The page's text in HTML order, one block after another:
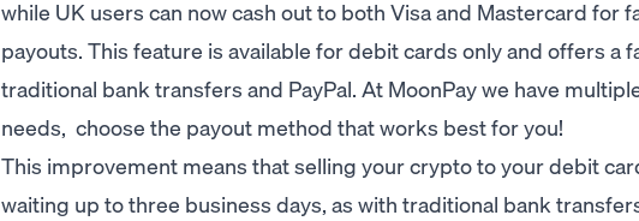
while UK users can now cash out to both Visa and Mastercard for
payouts. This feature is available for debit cards only and offers a
traditional bank transfers and PayPal. At MoonPay we have
needs, choose the payout method that works best for you!
This improvement means that selling your crypto to your debit
waiting up to three business days, as with traditional bank